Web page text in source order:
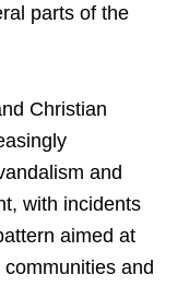
parts of the
Christian
and
with incidents
aimed at
and